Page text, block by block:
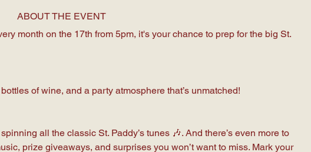
ABOUT THE EVENT
month on the 17th from 5pm, it's your chance to prep for the big St.
of wine, and a party atmosphere that’s unmatched!
all the classic St. Paddy’s tunes 🎶. And there’s even more to
prize giveaways, and surprises you won’t want to miss. Mark your